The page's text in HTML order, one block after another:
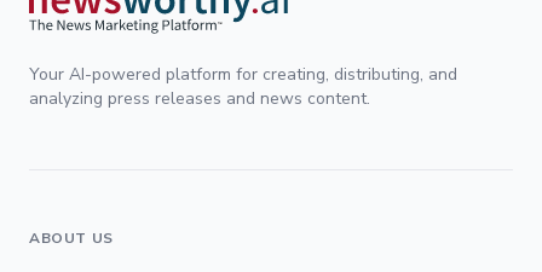
Your AI-powered platform for creating, distributing, and
analyzing press releases and news content.
ABOUT US